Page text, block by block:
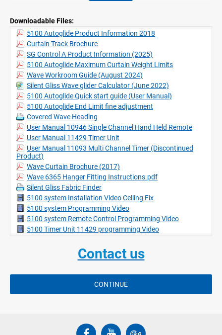
Motors come with integrated radio receiver.
Smooth operation with soft start and stop.
“Touch and Go” offers easy operation.
Equipped with a manual override feature against power failure.
Ceiling or wall fix.
Suitable for use with Wave curtain heading system.
White only.
No pre-wiring necessary.
Excellent security device when homes are unoccupied.
All controls are wireless.
Minimum bending radius is 30cm. (Factory bent only)
Downloadable Files:
5100 Autoglide Product Information 2018
Curtain Track Brochure
SG Control A Product Information (2025)
5100 Autoglide Maximum Curtain Weight Limits
Wave Workroom Guide (August 2024)
Silent Gliss Wave glider Calculator (June 2022)
5100 Autoglide Quick start guide (User Manual)
5100 Autoglide End Limit fine adjustment
Covered Wave Heading
User Manual 10946 Single Channel Hand Held Remote
User Manual 11429 Timer Unit
User Manual 11093 Multi Channel Timer (Discontinued
Product)
Wave Curtain Brochure (2017)
Wave 6365 Hanger Fitting Instructions.pdf
Silent Gliss Fabric Finder
5100 system Installation Video Celling Fix
5100 system Programming Video
5100 system Remote Control Programming Video
5100 Timer Unit 11429 programming Video
Contact us
CONTINUE